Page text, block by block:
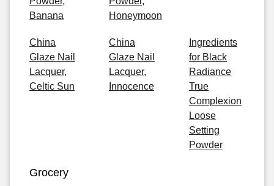
Banana
Honeymoon
China
Glaze Nail
Lacquer,
Celtic Sun
China
Glaze Nail
Lacquer,
Innocence
Ingredients
for Black
Radiance
True
Complexion
Loose
Setting
Powder
Grocery